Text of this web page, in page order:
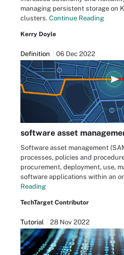
managing persistent storage on
clusters. Continue Reading
Kerry Doyle
Definition 06 Dec 2022
software asset
Software asset management
processes, policies and
procurement, deployment, use,
software applications within an
Reading
TechTarget Contributor
Tutorial 28 Nov 2022